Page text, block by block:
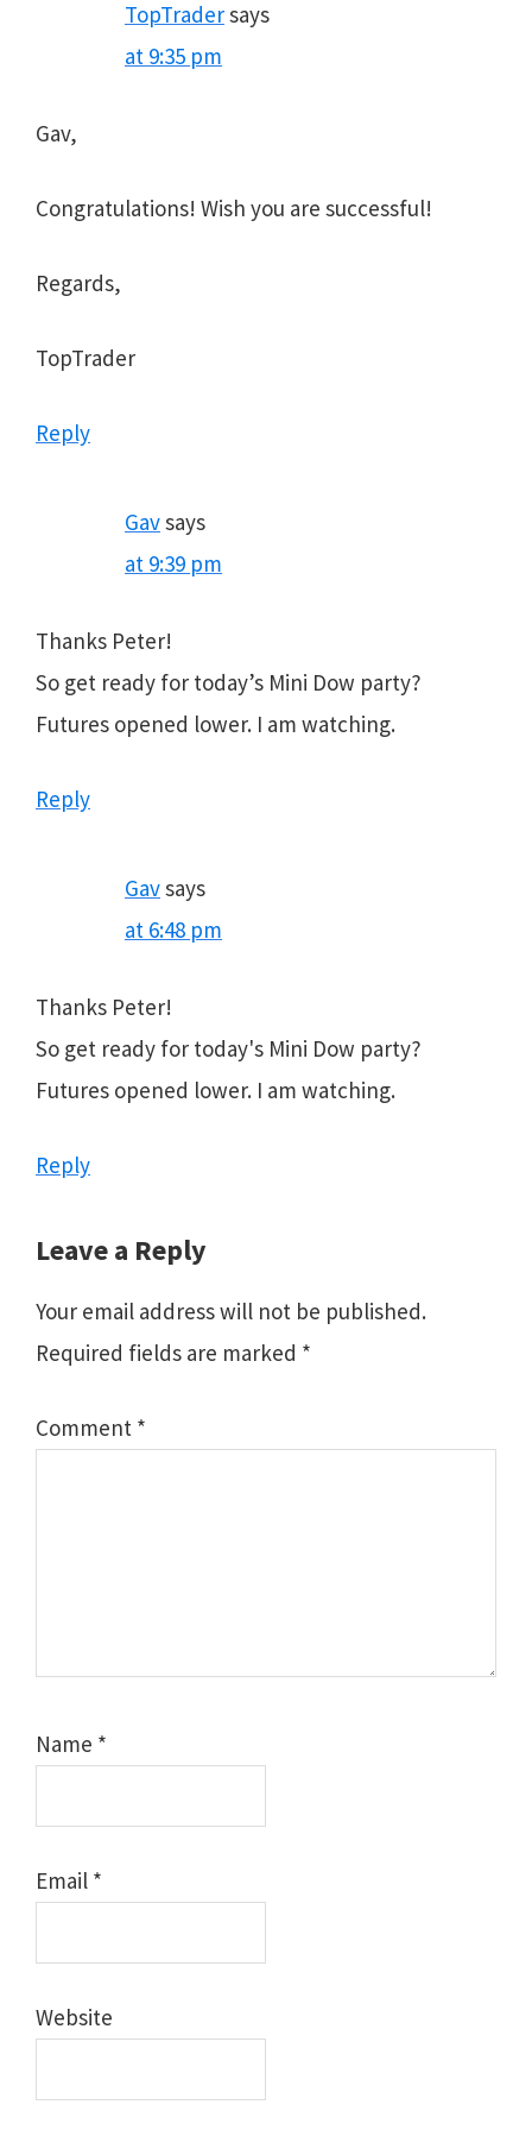
TopTradersays
at 9:35 pm
Gav,
Congratulations! Wish you are successful!
Regards,
TopTrader
Reply
Gavsays
at 9:39 pm
Thanks Peter!
So get ready for today’s Mini Dow party?
Futures opened lower. I am watching.
Reply
Gavsays
at 6:48 pm
Thanks Peter!
So get ready for today's Mini Dow party?
Futures opened lower. I am watching.
Reply
Leave a Reply
Your email address will not be published.
Required fields are marked *
Comment *
Name *
Email *
Website